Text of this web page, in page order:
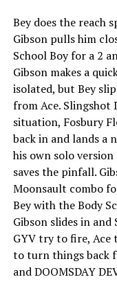
Bey does the reach
Gibson pulls him
School Boy for a 2
Gibson makes a
isolated, but Bey
from Ace. Slingshot
situation, Fosbury
back in and lands a
his own solo
saves the pinfall.
Moonsault combo
Bey with the Body
Gibson slides in and
GYV try to fire, Ace
to turn things back
and DOOMSDAY